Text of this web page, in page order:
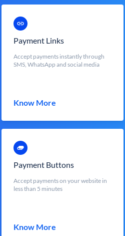
Payment Links
Accept payments instantly through
SMS, WhatsApp and social media
Know More
Payment Buttons
Accept payments on your website in
less than 5 minutes
Know More